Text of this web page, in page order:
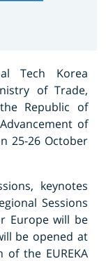
Tech Korea
of Trade,
Republic of
of
25-26 October
keynotes
Sessions
Europe will be
be opened at
the EUREKA